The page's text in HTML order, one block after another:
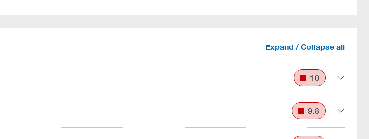
Expand / Collapse all
10
9.8